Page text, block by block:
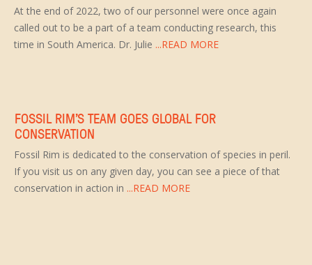
At the end of 2022, two of our personnel were once again
called out to be a part of a team conducting research, this
time in South America. Dr. Julie ...READ MORE
FOSSIL RIM’S TEAM GOES GLOBAL FOR
CONSERVATION
Fossil Rim is dedicated to the conservation of species in peril.
If you visit us on any given day, you can see a piece of that
conservation in action in ...READ MORE